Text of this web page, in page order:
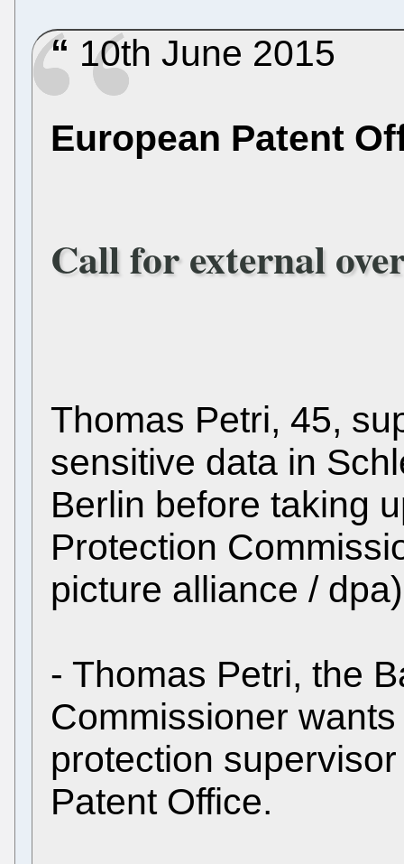
10th June 2015
European Patent
Call for external
Thomas Petri, 45,
sensitive data in
Berlin before taking
Protection
picture alliance / dpa)
- Thomas Petri, the
Commissioner
protection
Patent Office.